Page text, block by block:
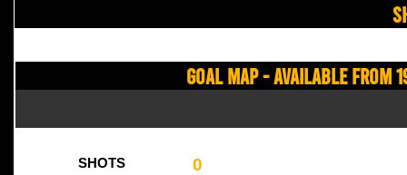
Goal Map - Available from
SHOTS 0